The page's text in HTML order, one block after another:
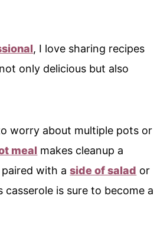
, I love sharing recipes
only delicious but also
worry about multiple pots or
meal makes cleanup a
paired with aside of salad or
casserole is sure to become a